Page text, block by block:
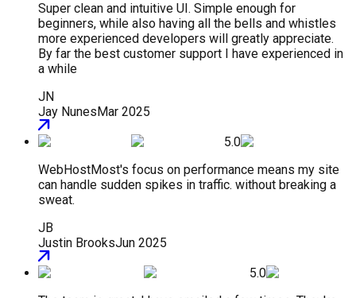
Super clean and intuitive UI. Simple enough for
beginners, while also having all the bells and whistles
more experienced developers will greatly appreciate.
By far the best customer support I have experienced in
a while
JN
Jay Nunes Mar 2025
5.0
WebHostMost's focus on performance means my site
can handle sudden spikes in traffic. without breaking a
sweat.
JB
Justin BrooksJun 2025
5.0